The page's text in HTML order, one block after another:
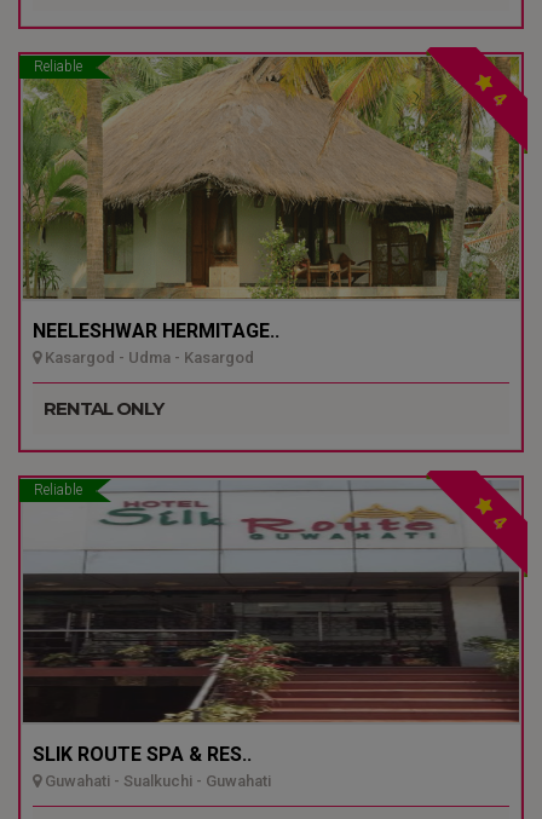
Reliable
4
NEELESHWAR HERMITAGE..
Kasargod - Udma - Kasargod
RENTAL ONLY
Reliable
4
SLIK ROUTE SPA & RES..
Guwahati - Sualkuchi - Guwahati